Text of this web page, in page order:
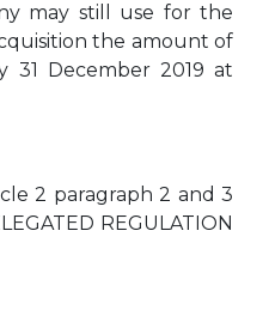
may still use for the
the amount of
31 December 2019 at
2 paragraph 2 and 3
REGULATION